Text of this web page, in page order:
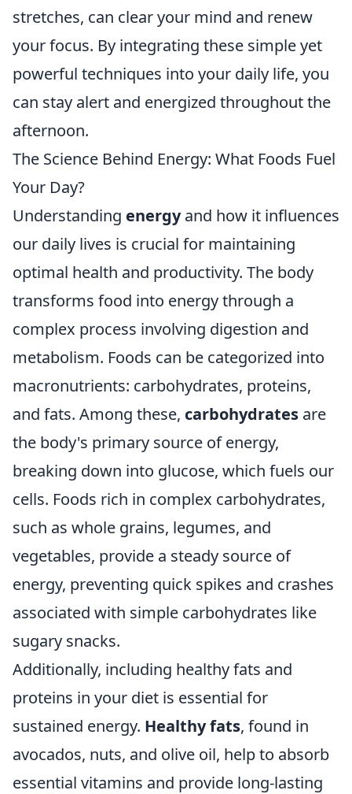
stretches, can clear your mind and renew
your focus. By integrating these simple yet
powerful techniques into your daily life, you
can stay alert and energized throughout the
afternoon.
The Science Behind Energy: What Foods Fuel
Your Day?
Understanding energyand how it influences
our daily lives is crucial for maintaining
optimal health and productivity. The body
transforms food into energy through a
complex process involving digestion and
metabolism. Foods can be categorized into
macronutrients: carbohydrates, proteins,
and fats. Among these, carbohydrates are
the body's primary source of energy,
breaking down into glucose, which fuels our
cells. Foods rich in complex carbohydrates,
such as whole grains, legumes, and
vegetables, provide a steady source of
energy, preventing quick spikes and crashes
associated with simple carbohydrates like
sugary snacks.
Additionally, including healthy fats and
proteins in your diet is essential for
sustained energy. Healthy fats, found in
avocados, nuts, and olive oil, help to absorb
essential vitamins and provide long-lasting